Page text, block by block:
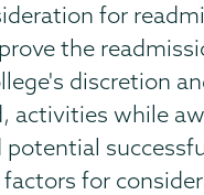
for
the
discretion
activities while
for